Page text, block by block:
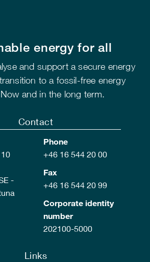
energy for all
and support a secure energy
to a fossil-free energy
and in the long term.
Contact
-
Phone
+46 16 544 20 00
Fax
+46 16 544 20 99
Corporate identity
number
202100-5000
Links